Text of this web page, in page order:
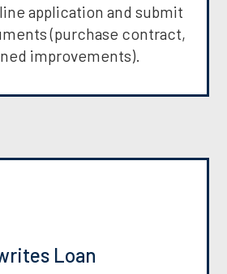
application and submit
(purchase contract,
improvements).
Loan